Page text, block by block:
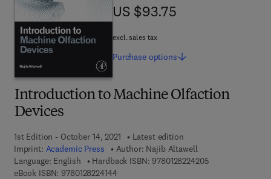
Introduction to Machine Olfaction
Devices
1st Edition - October 14, 2021
Latest edition
Imprint: Academic Press Author: Najib Altawell
Language: English
Hardback ISBN: 97801282242059 7 8 - 0 - 1 2 -
eBook ISBN: 97801282241449 7 8 - 0 - 1 2 - 8 2 2 4 1 4 - 4
US $93.75
US $93.75
excl. sales tax
Purchase options